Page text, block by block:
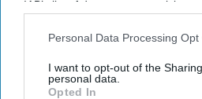
IAB’s list of downstream
Downstream Participantsthat may
Personal Data Processing Opt
I want to opt-out of the
personal data.
Opted In